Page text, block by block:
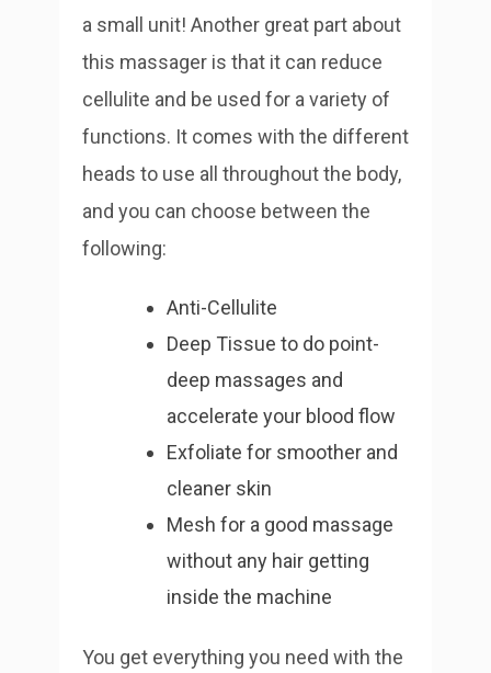
a small unit! Another great part about
this massager is that it can reduce
cellulite and be used for a variety of
functions. It comes with the different
heads to use all throughout the body,
and you can choose between the
following:
Anti-Cellulite
Deep Tissue to do point-
deep massages and
accelerate your blood flow
Exfoliate for smoother and
cleaner skin
Mesh for a good massage
without any hair getting
inside the machine
You get everything you need with the